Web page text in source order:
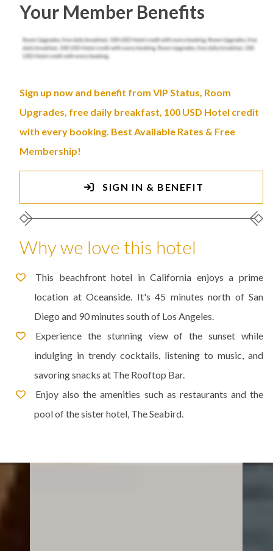
Your Member Benefits
Sign up now and benefit from VIP Status, Room
Upgrades, free daily breakfast, 100 USD Hotel credit
with every booking. Best Available Rates & Free
Membership!
SIGN IN & BENEFIT
Why we love this hotel
This beachfront hotel in California enjoys a prime
location at Oceanside. It's 45 minutes north of San
Diego and 90 minutes south of Los Angeles.
Experience the stunning view of the sunset while
indulging in trendy cocktails, listening to music, and
savoring snacks at The Rooftop Bar.
Enjoy also the amenities such as restaurants and the
pool of the sister hotel, The Seabird.